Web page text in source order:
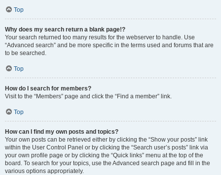
Top
Why does my search return a blank page!?
Your search returned too many results for the webserver to handle. Use
“Advanced search” and be more specific in the terms used and forums that are
to be searched.
Top
How do I search for members?
Visit to the “Members” page and click the “Find a member” link.
Top
How can I find my own posts and topics?
Your own posts can be retrieved either by clicking the “Show your posts” link
within the User Control Panel or by clicking the “Search user’s posts” link via
your own profile page or by clicking the “Quick links” menu at the top of the
board. To search for your topics, use the Advanced search page and fill in the
various options appropriately.